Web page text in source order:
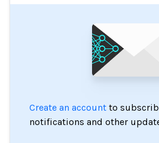
Create an account to
notifications and other